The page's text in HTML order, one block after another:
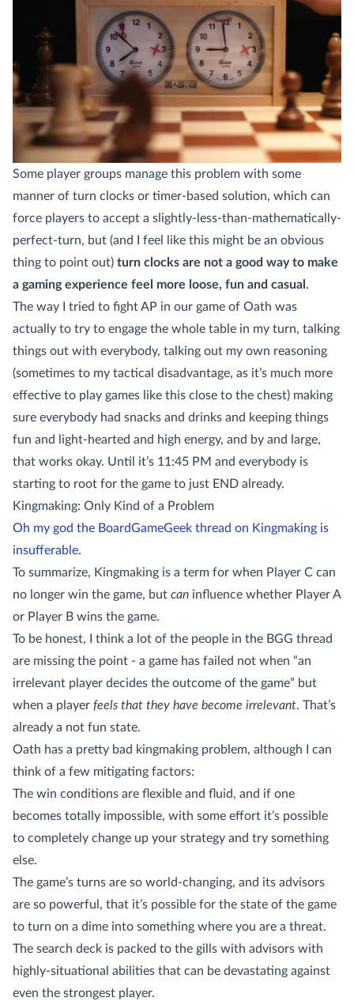
Some player groups manage this problem with some
manner of turn clocks or timer-based solution, which can
force players to accept a slightly-less-than-mathematically-
perfect-turn, but (and I feel like this might be an obvious
thing to point out) turn clocks are not a good way to make
a gaming experience feel more loose, fun and casual .
The way I tried to fight AP in our game of Oath was
actually to try to engage the whole table in my turn, talking
things out with everybody, talking out my own reasoning
(sometimes to my tactical disadvantage, as it’s much more
effective to play games like this close to the chest) making
sure everybody had snacks and drinks and keeping things
fun and light-hearted and high energy, and by and large,
that works okay. Until it’s 11:45 PM and everybody is
starting to root for the game to just END already.
Kingmaking: Only Kind of a Problem
Oh my god the BoardGameGeek thread on Kingmaking is
insufferable.
To summarize, Kingmaking is a term for when Player C can
no longer win the game, but can influence whether Player A
or Player B wins the game.
To be honest, I think a lot of the people in the BGG thread
are missing the point - a game has failed not when “an
irrelevant player decides the outcome of the game” but
when a player feels that they have become irrelevant. That’s
already a not fun state.
Oath has a pretty bad kingmaking problem, although I can
think of a few mitigating factors:
The win conditions are flexible and fluid, and if one
becomes totally impossible, with some effort it’s possible
to completely change up your strategy and try something
else.
The game’s turns are so world-changing, and its advisors
are so powerful, that it’s possible for the state of the game
to turn on a dime into something where you are a threat.
The search deck is packed to the gills with advisors with
highly-situational abilities that can be devastating against
even the strongest player.